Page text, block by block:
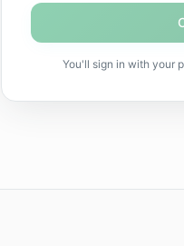
You'll sign in with your